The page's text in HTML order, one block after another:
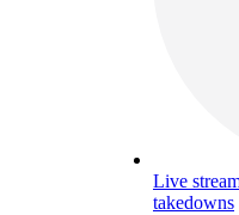
Live
takedowns